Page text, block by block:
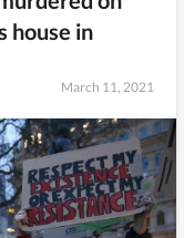
house in
March 11, 2021